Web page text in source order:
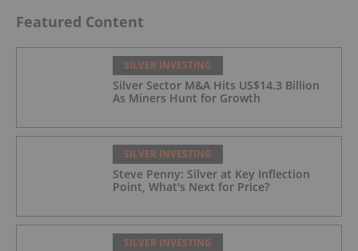
Featured Content
SILVER INVESTING
Silver Sector M&A Hits US$14.3 Billion
As Miners Hunt for Growth
SILVER INVESTING
Steve Penny: Silver at Key Inflection
Point, What's Next for Price?
SILVER INVESTING